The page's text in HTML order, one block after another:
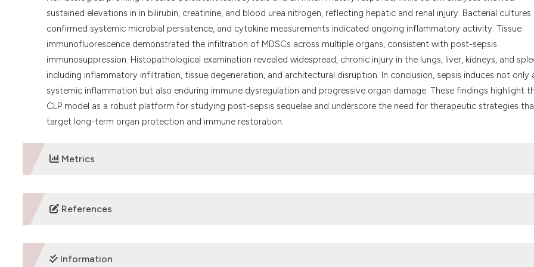
sustained elevations in in bilirubin, creatinine, and blood urea nitrogen, reflecting hepatic and renal injury. Bacterial cultures
confirmed systemic microbial persistence, and cytokine measurements indicated ongoing inflammatory activity. Tissue
immunofluorescence demonstrated the infiltration of MDSCs across multiple organs, consistent with post-sepsis
immunosuppression. Histopathological examination revealed widespread, chronic injury in the lungs, liver, kidneys, and
including inflammatory infiltration, tissue degeneration, and architectural disruption. In conclusion, sepsis induces not only
systemic inflammation but also enduring immune dysregulation and progressive organ damage. These findings highlight
CLP model as a robust platform for studying post-sepsis sequelae and underscore the need for therapeutic strategies
target long-term organ protection and immune restoration.
Metrics
DOWNLOADS
References
1. Rudd KE, Johnson SC, Agesa KM, Shackelford KA, Tsoi D, Kievlan DR, et al. Global, regional, and national sepsis incidence
mortality, 1990-2017: analysis for the Global Burden of Disease Study. Lancet 2020;395:200-11. DOI:
Information